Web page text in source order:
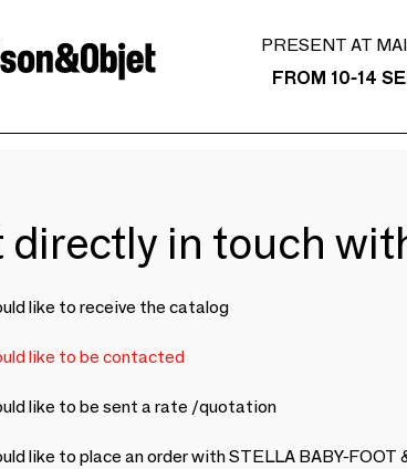
PRESENT AT
FROM 10-14
directly in touch
like to receive the catalog
like to be contacted
like to be sent a rate /quotation
like to place an order with STELLA BABY-FOOT